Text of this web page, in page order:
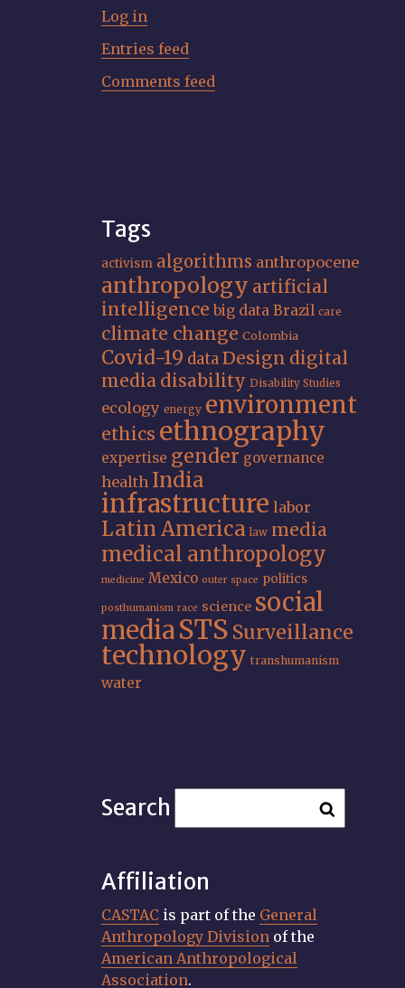
Log in
Entries feed
Comments feed
Tags
activism algorithms anthropocene
anthropology artificial
intelligence big data Brazil care
climate change Colombia
Covid-19 dataDesign digital
media disability Disability Studies
ecology energy environment
ethics ethnography
expertise gender governance
health India
infrastructure labor
Latin America law media
medical anthropology
medicine Mexico outer space politics
posthumanism race science social
mediaSTS Surveillance
technology transhumanism
water
Search
Affiliation
CASTAC is part of the General
Anthropology Division of the
American Anthropological
Association.